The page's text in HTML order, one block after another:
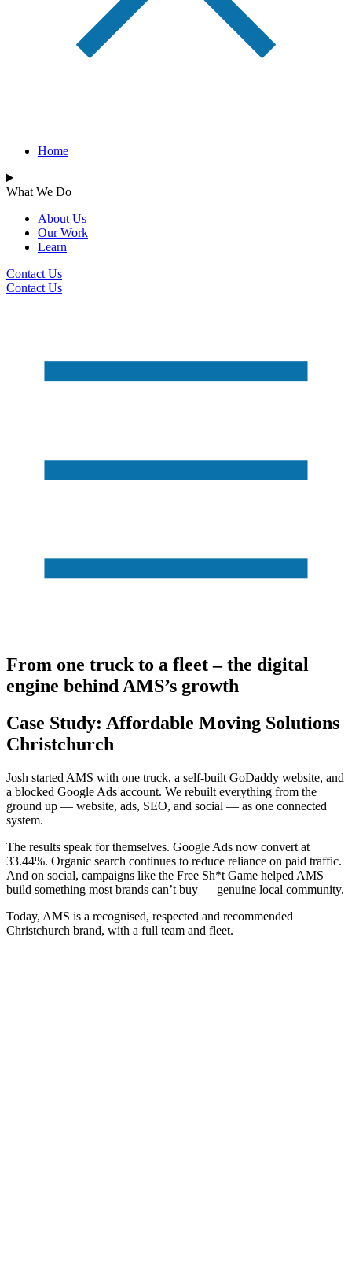
Home
What We Do
About Us
Our Work
Learn
Contact Us
Contact Us
From one truck to a fleet – the digital
engine behind AMS’s growth
Case Study: Affordable Moving Solutions
Christchurch
Josh started AMS with one truck, a self-built GoDaddy website, and
a blocked Google Ads account. We rebuilt everything from the
ground up — website, ads, SEO, and social — as one connected
system.
The results speak for themselves. Google Ads now convert at
33.44%. Organic search continues to reduce reliance on paid traffic.
And on social, campaigns like the Free Sh*t Game helped AMS
build something most brands can’t buy — genuine local community.
Today, AMS is a recognised, respected and recommended
Christchurch brand, with a full team and fleet.